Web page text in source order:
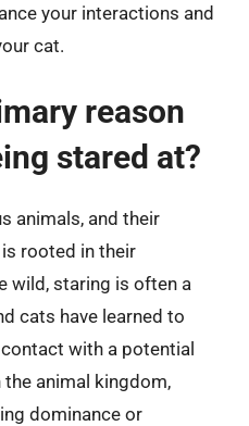
your interactions and
cat.
reason
stared at?
animals, and their
rooted in their
wild, staring is often a
cats have learned to
with a potential
the animal kingdom,
dominance or